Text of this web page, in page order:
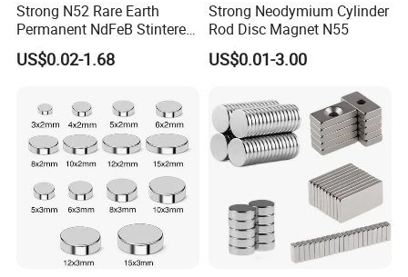
Strong N52 Rare Earth
Permanent NdFeB Stintered
Radial/Axial N33-N35sh
Neodymium
e Magnet for Electric BLDC
Motors
US$0.02-1.68
Strong Neodymium Cylinder
Rod Disc Magnet N55
US$0.01-3.00